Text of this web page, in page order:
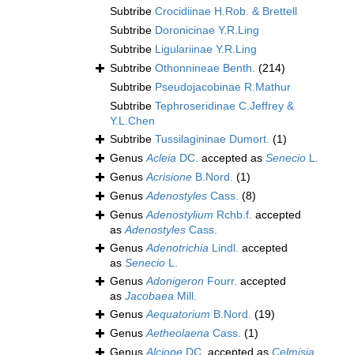
Subtribe Crocidiinae H.Rob. & Brettell
Subtribe Doronicinae Y.R.Ling
Subtribe Ligulariinae Y.R.Ling
Subtribe Othonnineae Benth. (214)
Subtribe Pseudojacobinae R.Mathur
Subtribe Tephroseridinae C.Jeffrey &
Y.L.Chen
Subtribe Tussilagininae Dumort. (1)
GenusAcleia DC. accepted as Senecio L.
GenusAcrisione B.Nord. (1)
GenusAdenostyles Cass. (8)
GenusAdenostylium Rchb.f. accepted
asAdenostyles Cass.
GenusAdenotrichia Lindl. accepted
as Senecio L.
GenusAdonigeron Fourr. accepted
as Jacobaea Mill.
GenusAequatorium B.Nord. (19)
GenusAetheolaena Cass. (1)
GenusAlciope DC. accepted as Celmisia